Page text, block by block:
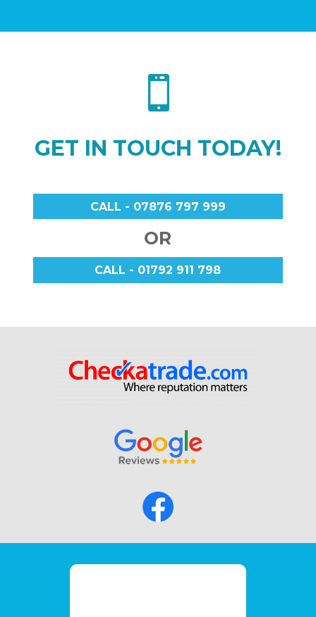

GET IN TOUCH TODAY!
CALL - 07876 797 999
OR
CALL - 01792 911 798